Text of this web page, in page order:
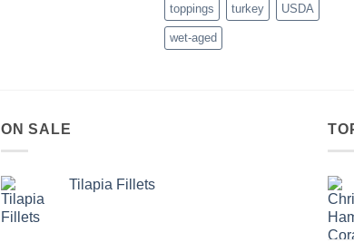
toppings turkey USDA
wet-aged
ON SALE
Tilapia Fillets